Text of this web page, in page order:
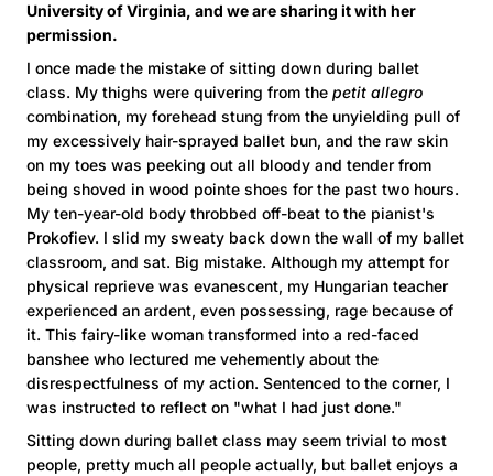
University of Virginia, and we are sharing it with her
permission.
I once made the mistake of sitting down during ballet
class. My thighs were quivering from the petit allegro
combination, my forehead stung from the unyielding pull of
my excessively hair-sprayed ballet bun, and the raw skin
on my toes was peeking out all bloody and tender from
being shoved in wood pointe shoes for the past two hours.
My ten-year-old body throbbed off-beat to the pianist's
Prokofiev. I slid my sweaty back down the wall of my ballet
classroom, and sat. Big mistake. Although my attempt for
physical reprieve was evanescent, my Hungarian teacher
experienced an ardent, even possessing, rage because of
it. This fairy-like woman transformed into a red-faced
banshee who lectured me vehemently about the
disrespectfulness of my action. Sentenced to the corner, I
was instructed to reflect on "what I had just done."
Sitting down during ballet class may seem trivial to most
people, pretty much all people actually, but ballet enjoys a